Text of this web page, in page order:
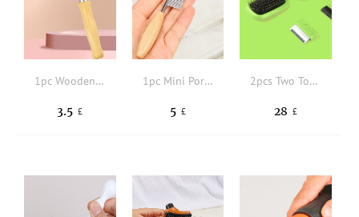
1pc Wooden Handle Pet Hair Comb
3.5 £
1pc Mini Portable Pet Hair Comb
5 £
2pcs Two Tone Pet Hair Brush & 3pcs Pet Hair Comb
28 £